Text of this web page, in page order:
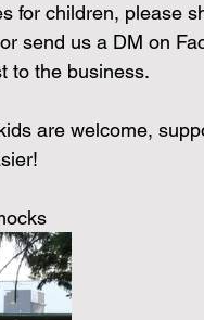
for children, please
or send us a DM on
to the business.
are welcome,